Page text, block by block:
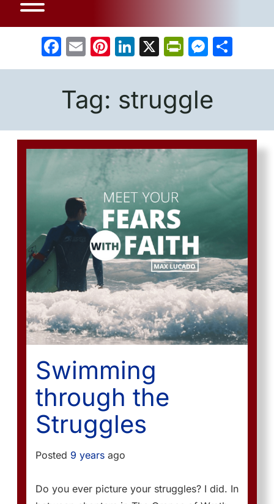
Facebook
EmailPinterest
LinkedIn
X
Tag: struggle
Swimming
through the
Struggles
Posted 9 years ago
Do you ever picture your struggles? I did. In